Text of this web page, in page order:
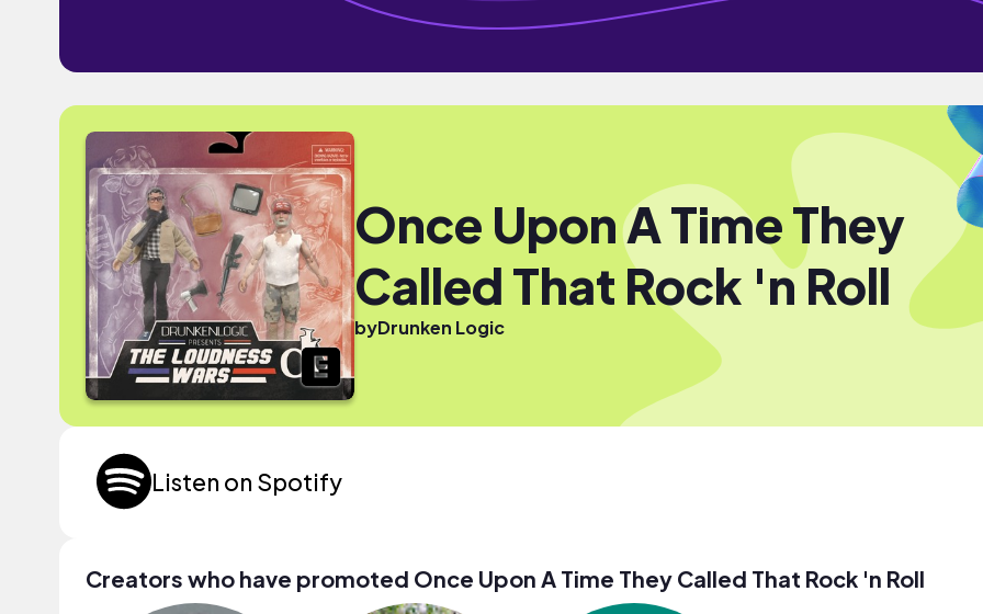
Once Upon A Time They
Called That Rock 'n Roll
byDrunken Logic
Listen on Spotify
Creators who have promoted Once Upon A Time They Called That Rock 'n Roll